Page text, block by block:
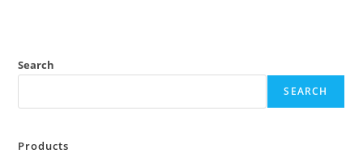
Search
SEARCH
Products